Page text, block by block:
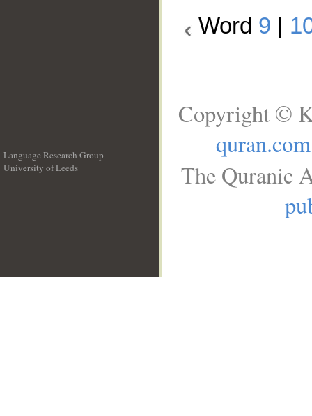
Word 9
Language Research Group
University of Leeds
Copyright ©
quran.com
The Quranic